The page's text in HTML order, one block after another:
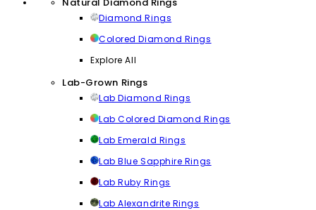
Diamond Rings
Colored Diamond Rings
Explore All
Lab-Grown Rings
Lab Diamond Rings
Lab Colored Diamond Rings
Lab Emerald Rings
Lab Blue Sapphire Rings
Lab Ruby Rings
Lab Alexandrite Rings